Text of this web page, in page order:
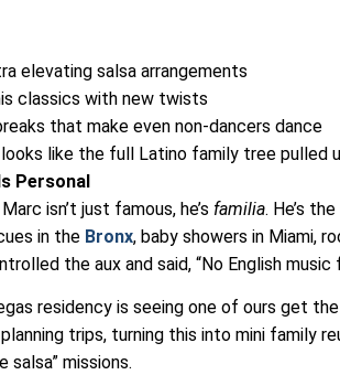
elevating salsa arrangements
classics with new twists
that make even non-dancers dance
like the full Latino family tree pulled
Personal
isn’t just famous, he’s familia. He’s
in the Bronx, baby showers in Miami,
the aux and said, “No English music
residency is seeing one of ours get
trips, turning this into mini family
salsa” missions.